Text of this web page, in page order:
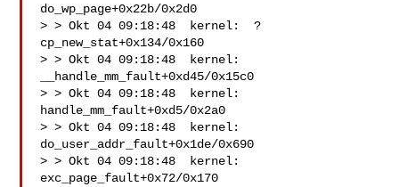
do_wp_page+0x22b/0x2d0
> > Okt 04 09:18:48  kernel:  ?
cp_new_stat+0x134/0x160
> > Okt 04 09:18:48  kernel:
__handle_mm_fault+0xd45/0x15c0
> > Okt 04 09:18:48  kernel:
handle_mm_fault+0xd5/0x2a0
> > Okt 04 09:18:48  kernel:
do_user_addr_fault+0x1de/0x690
> > Okt 04 09:18:48  kernel:
exc_page_fault+0x72/0x170